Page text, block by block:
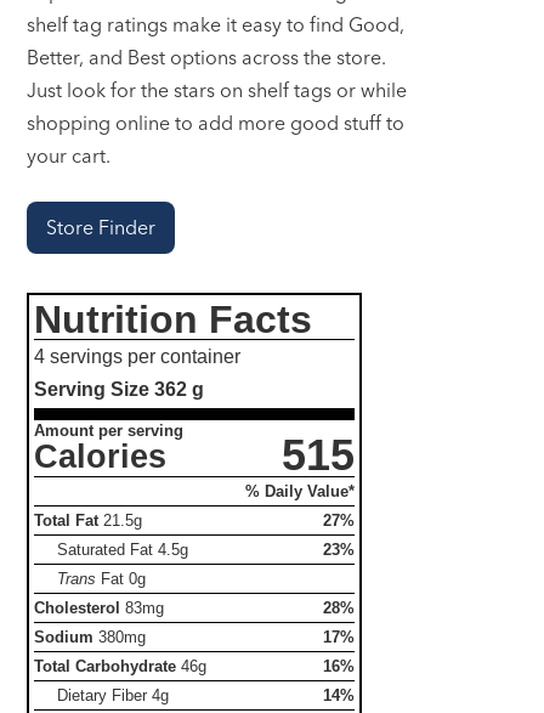
shelf tag ratings make it easy to find Good,
Better, and Best options across the store.
Just look for the stars on shelf tags or while
shopping online to add more good stuff to
your cart.
Store Finder
Nutrition Facts
4 servings per container
Serving Size362 g
Amount per serving
Calories 515
% Daily Value*
Total Fat 21.5g
27%
Saturated Fat4.5g
23%
Trans Fat0g
Cholesterol 83mg
28%
Sodium 380mg
17%
Total Carbohydrate 46g
16%
Dietary Fiber4g
14%